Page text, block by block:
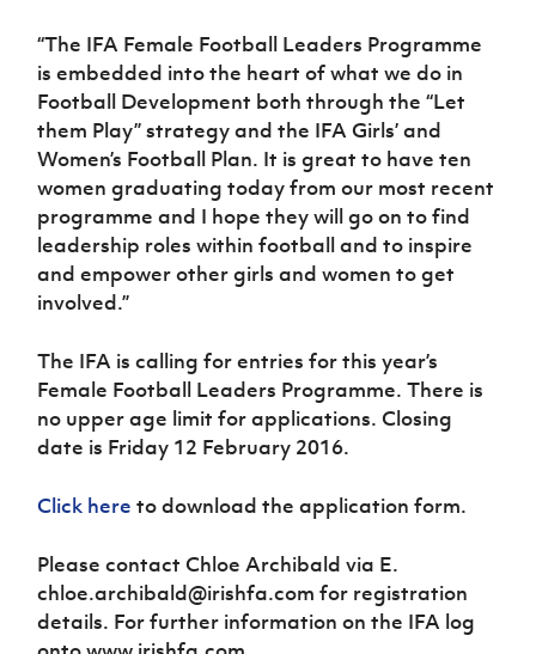
“The IFA Female Football Leaders Programme
is embedded into the heart of what we do in
Football Development both through the “Let
them Play” strategy and the IFA Girls’ and
Women’s Football Plan. It is great to have ten
women graduating today from our most recent
programme and I hope they will go on to find
leadership roles within football and to inspire
and empower other girls and women to get
involved.”
The IFA is calling for entries for this year’s
Female Football Leaders Programme. There is
no upper age limit for applications. Closing
date is Friday 12 February 2016.
Click here to download the application form.
Please contact Chloe Archibald via E.
chloe.archibald@irishfa.com for registration
details. For further information on the IFA log